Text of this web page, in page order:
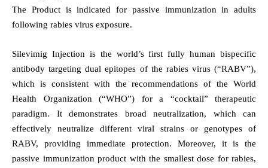
The Product is indicated for passive immunization in adults
following rabies virus exposure.
Silevimig Injection is the world’s first fully human bispecific
antibody targeting dual epitopes of the rabies virus (“RABV”),
which is consistent with the recommendations of the World
Health Organization (“WHO”) for a “cocktail” therapeutic
paradigm. It demonstrates broad neutralization, which can
effectively neutralize different viral strains or genotypes of
RABV, providing immediate protection. Moreover, it is the
passive immunization product with the smallest dose for rabies,